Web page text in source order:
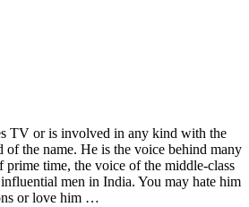
TV or is involved in any kind with the
of the name. He is the voice behind many
prime time, the voice of the middle-class
men in India. You may hate him
or love him …